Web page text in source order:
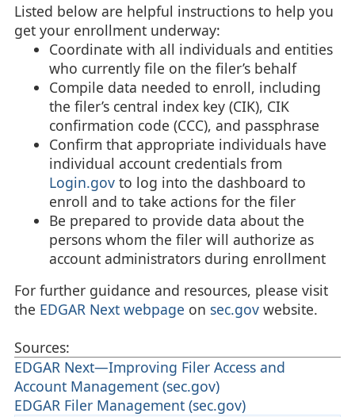
Listed below are helpful instructions to help you
get your enrollment underway:
Coordinate with all individuals and entities
who currently file on the filer’s behalf
Compile data needed to enroll, including
the filer’s central index key (CIK), CIK
confirmation code (CCC), and passphrase
Confirm that appropriate individuals have
individual account credentials from
Login.govto log into the dashboard to
enroll and to take actions for the filer
Be prepared to provide data about the
persons whom the filer will authorize as
account administrators during enrollment
For further guidance and resources, please visit
the EDGAR Next webpage on sec.govwebsite.
Sources:
EDGAR Next—Improving Filer Access and
Account Management (sec.gov)
EDGAR Filer Management (sec.gov)